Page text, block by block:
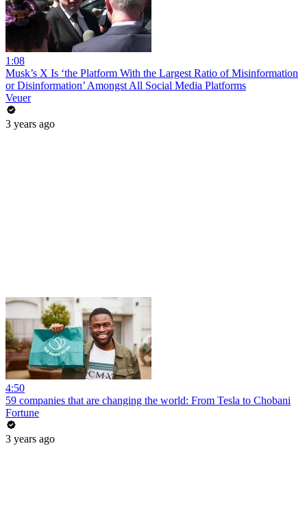
1:08
Musk’s X Is ‘the Platform With the Largest Ratio of Misinformation
or Disinformation’ Amongst All Social Media Platforms
Veuer
3 years ago
4:50
59 companies that are changing the world: From Tesla to Chobani
Fortune
3 years ago